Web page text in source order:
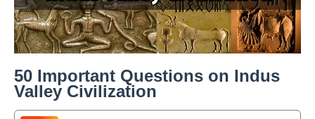
50 Important Questions on Indus
Valley Civilization